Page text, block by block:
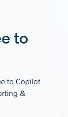
to
to Copilot
&